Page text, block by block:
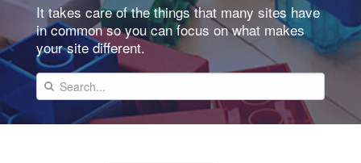
It takes care of the things that many sites have
in common so you can focus on what makes
your site different.